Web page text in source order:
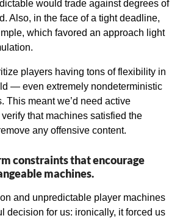
would trade against degrees of
Also, in the face of a tight deadline,
which favored an approach light
players having tons of flexibility in
— even extremely nondeterministic
This meant we’d need active
that machines satisfied the
any offensive content.
constraints that encourage
machines.
and unpredictable player machines
decision for us: ironically, it forced us